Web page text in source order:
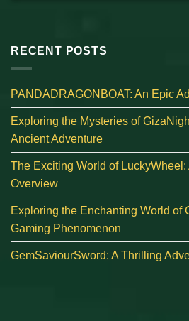
RECENT POSTS
PANDADRAGONBOAT: An Epic
Exploring the Mysteries of
Ancient Adventure
The Exciting World of
Overview
Exploring the Enchanting World of
Gaming Phenomenon
GemSaviourSword: A Thrilling